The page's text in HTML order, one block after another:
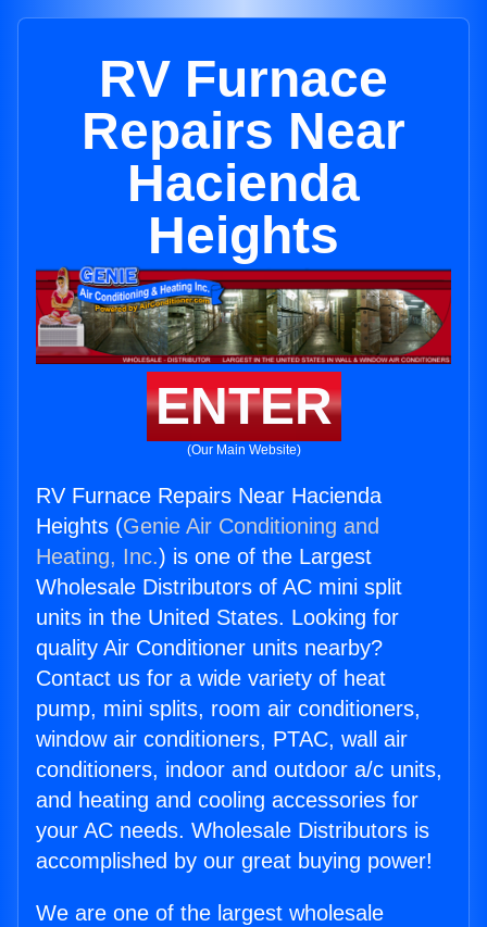
RV Furnace
Repairs Near
Hacienda
Heights
ENTER
(Our Main Website)
RV Furnace Repairs Near Hacienda
Heights (Genie Air Conditioning and
Heating, Inc.) is one of the Largest
Wholesale Distributors of AC mini split
units in the United States. Looking for
quality Air Conditioner units nearby?
Contact us for a wide variety of heat
pump, mini splits, room air conditioners,
window air conditioners, PTAC, wall air
conditioners, indoor and outdoor a/c units,
and heating and cooling accessories for
your AC needs. Wholesale Distributors is
accomplished by our great buying power!
We are one of the largest wholesale